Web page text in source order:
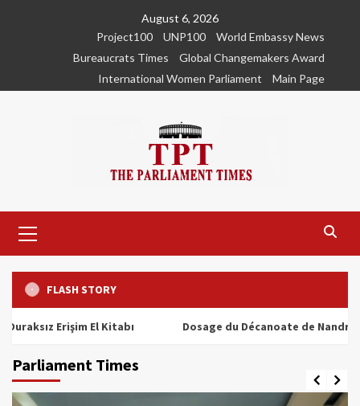
August 6, 2026
Project100
UNP100
World Embassy News
Bureaucrats Times
Global Changemakers Award
International Women Parliament
Main Page
Menu
FLASH STORY
Erişim El Kitabı Dosage du Décanoate de Nandrolone :
Parliament Times